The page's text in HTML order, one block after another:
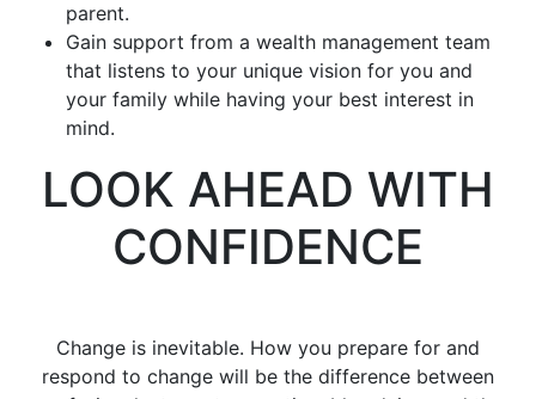
parent.
Gain support from a wealth management team
that listens to your unique vision for you and
your family while having your best interest in
mind.
LOOK AHEAD WITH
CONFIDENCE
Change is inevitable. How you prepare for and
respond to change will be the difference between